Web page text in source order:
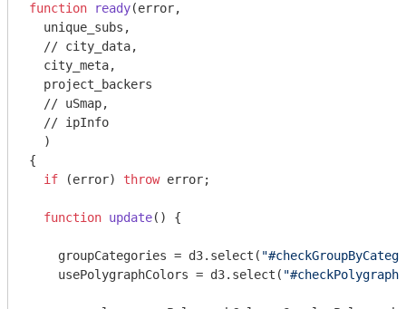
function ready(error,
  unique_subs,
// city_data,
  city_meta,
  project_backers
// uSmap,
// ipInfo
{
if (error) throw error;
function update( ) {
    groupCategories = d3.select(
    usePolygraphColors = d3.select(